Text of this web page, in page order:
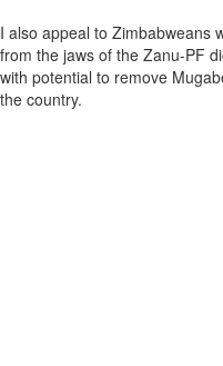
I also appeal to Zimbabweans
from the jaws of the Zanu-PF
with potential to remove
the country.